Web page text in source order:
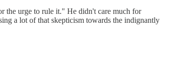
the urge to rule it." He didn't care much for
a lot of that skepticism towards the indignantly